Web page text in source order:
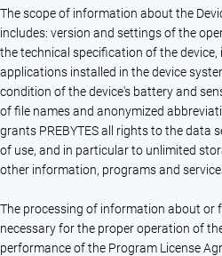
The scope of information about the
includes: version and settings of the
the technical specification of the
applications installed in the device
condition of the device's battery and
of file names and anonymized
grants PREBYTES all rights to the data
of use, and in particular to unlimited
other information, programs and
The processing of information about or
necessary for the proper operation of
performance of the Program License